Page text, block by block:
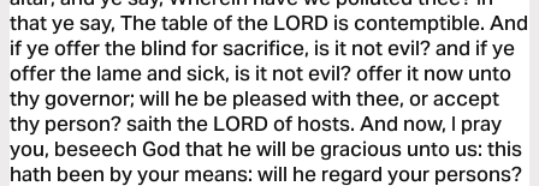
that ye say, The table of the LORD is contemptible. And
if ye offer the blind for sacrifice, is it not evil? and if ye
offer the lame and sick, is it not evil? offer it now unto
thy governor; will he be pleased with thee, or accept
thy person? saith the LORD of hosts. And now, I pray
you, beseech God that he will be gracious unto us: this
hath been by your means: will he regard your persons?